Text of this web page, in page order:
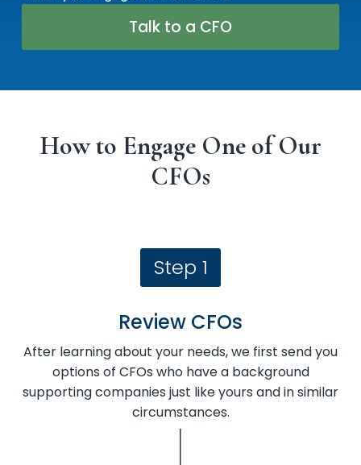
Talk to a CFO
How to Engage One of Our
CFOs
Step 1
Review CFOs
After learning about your needs, we first send you
options of CFOs who have a background
supporting companies just like yours and in similar
circumstances.